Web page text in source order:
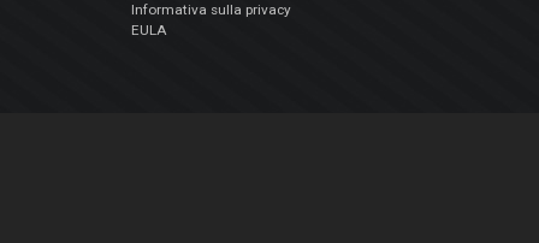
Informativa sulla privacy
EULA